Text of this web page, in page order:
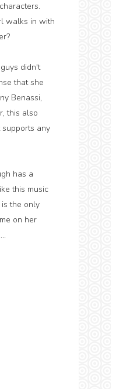
walks in with
didn't
that she
Benassi,
this also
any
has a
this music
the only
on her